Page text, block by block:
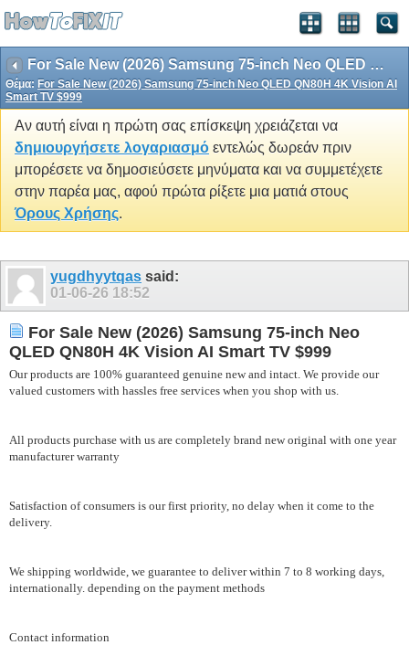
For Sale New (2026) Samsung 75-inch Neo QLED QN80H 4K Vision AI Smart TV $999
Θέμα: For Sale New (2026) Samsung 75-inch Neo QLED QN80H 4K Vision AI
Smart TV $999
Αν αυτή είναι η πρώτη σας επίσκεψη χρειάζεται να
δημιουργήσετε λογαριασμό εντελώς δωρεάν πριν
μπορέσετε να δημοσιεύσετε μηνύματα και να συμμετέχετε
στην παρέα μας, αφού πρώτα ρίξετε μια ματιά στους
Όρους Χρήσης.
yugdhyytqas said:
01-06-26 18:52
For Sale New (2026) Samsung 75-inch Neo
QLED QN80H 4K Vision AI Smart TV $999
Our products are 100% guaranteed genuine new and intact. We provide our
valued customers with hassles free services when you shop with us.
All products purchase with us are completely brand new original with one year
manufacturer warranty
Satisfaction of consumers is our first priority, no delay when it come to the
delivery.
We shipping worldwide, we guarantee to deliver within 7 to 8 working days,
internationally. depending on the payment methods
Contact information